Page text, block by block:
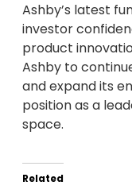
Ashby’s latest
investor
product
Ashby to
and expand its
position as a
space.
Related